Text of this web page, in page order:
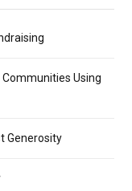
Using
Generosity